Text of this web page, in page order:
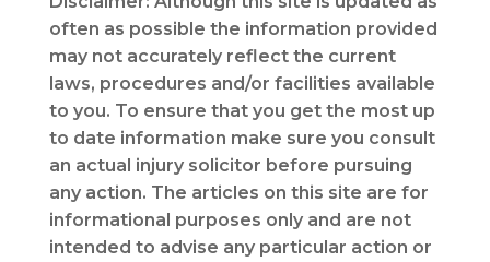
often as possible the information provided
may not accurately reflect the current
laws, procedures and/or facilities available
to you. To ensure that you get the most up
to date information make sure you consult
an actual injury solicitor before pursuing
any action. The articles on this site are for
informational purposes only and are not
intended to advise any particular action or